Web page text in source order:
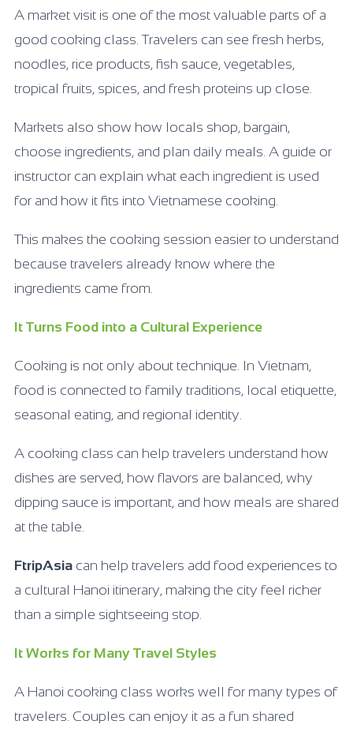
A market visit is one of the most valuable parts of a
good cooking class. Travelers can see fresh herbs,
noodles, rice products, fish sauce, vegetables,
tropical fruits, spices, and fresh proteins up close.
Markets also show how locals shop, bargain,
choose ingredients, and plan daily meals. A guide or
instructor can explain what each ingredient is used
for and how it fits into Vietnamese cooking.
This makes the cooking session easier to understand
because travelers already know where the
ingredients came from.
It Turns Food into a Cultural Experience
Cooking is not only about technique. In Vietnam,
food is connected to family traditions, local etiquette,
seasonal eating, and regional identity.
A cooking class can help travelers understand how
dishes are served, how flavors are balanced, why
dipping sauce is important, and how meals are shared
at the table.
FtripAsia can help travelers add food experiences to
a cultural Hanoi itinerary, making the city feel richer
than a simple sightseeing stop.
It Works for Many Travel Styles
A Hanoi cooking class works well for many types of
travelers. Couples can enjoy it as a fun shared